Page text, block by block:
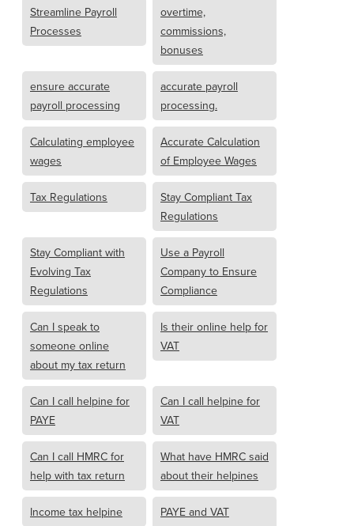
Streamline Payroll
Processes
overtime,
commissions,
bonuses
ensure accurate
payroll processing
accurate payroll
processing.
Calculating employee
wages
Accurate Calculation
of Employee Wages
Tax Regulations
Stay Compliant Tax
Regulations
Stay Compliant with
Evolving Tax
Regulations
Use a Payroll
Company to Ensure
Compliance
Can I speak to
someone online
about my tax return
Is their online help for
VAT
Can I call helpine for
PAYE
Can I call helpine for
VAT
Can I call HMRC for
help with tax return
What have HMRC said
about their helpines
Income tax helpine
PAYE and VAT